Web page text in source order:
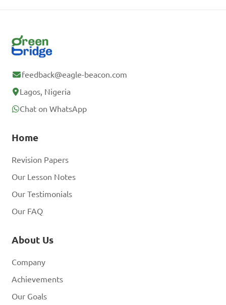
feedback@eagle-beacon.com
Lagos, Nigeria
Chat on WhatsApp
Home
Revision Papers
Our Lesson Notes
Our Testimonials
Our FAQ
About Us
Company
Achievements
Our Goals